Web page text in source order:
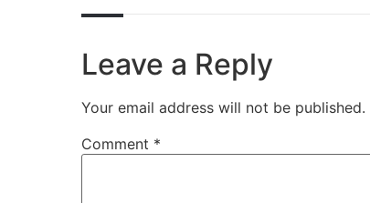
Leave a Reply
Your email address will not be published.
Comment *